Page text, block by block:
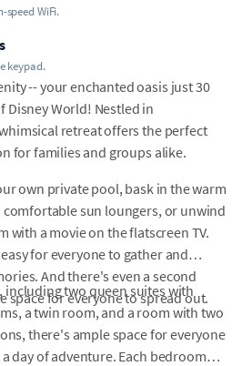
WiFi.
keypad.
-- your enchanted oasis just 30
Disney World! Nestled in
retreat offers the perfect
for families and groups alike.
own private pool, bask in the warm
sun loungers, or unwind
with a movie on the flatscreen TV.
for everyone to gather and
And there's even a second
space for everyone to spread out.
two queen suites with
a twin room, and a room with two
there's ample space for everyone
day of adventure. Each bedroom